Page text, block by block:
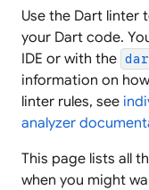
Use the Dart linter
your Dart code.
IDE or with the
information on
linter rules, see
analyzer
This page lists all
when you might